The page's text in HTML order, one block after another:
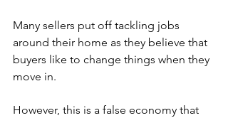
Many sellers put off tackling jobs
around their home as they believe that
buyers like to change things when they
move in.
However, this is a false economy that